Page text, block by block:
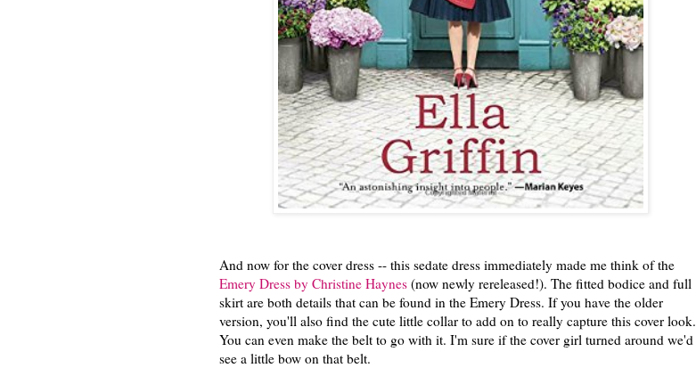
And now for the cover dress -- this sedate dress immediately made me think of the
Emery Dress by Christine Haynes (now newly rereleased!). The fitted bodice and full
skirt are both details that can be found in the Emery Dress. If you have the older
version, you'll also find the cute little collar to add on to really capture this cover look.
You can even make the belt to go with it. I'm sure if the cover girl turned around we'd
see a little bow on that belt.